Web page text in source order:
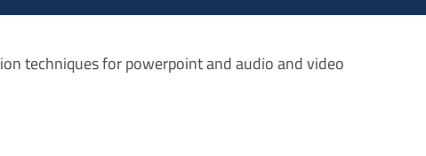
techniques for powerpoint and audio and video